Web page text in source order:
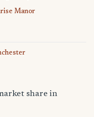
Manor
share in